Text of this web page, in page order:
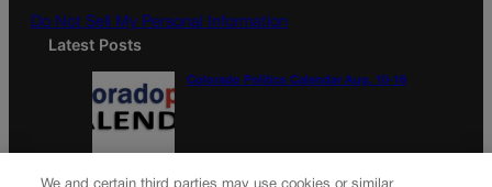
Do Not Sell My Personal Information
Latest Posts
Colorado Politics Calendar Aug. 10-16